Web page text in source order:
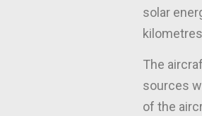
solar
The
sources
of the